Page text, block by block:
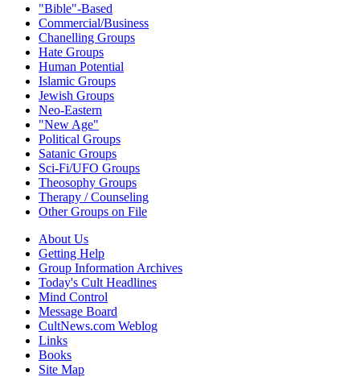
"Bible"-Based
Commercial/Business
Chanelling Groups
Hate Groups
Human Potential
Islamic Groups
Jewish Groups
Neo-Eastern
"New Age"
Political Groups
Satanic Groups
Sci-Fi/UFO Groups
Theosophy Groups
Therapy / Counseling
Other Groups on File
About Us
Getting Help
Group Information Archives
Today's Cult Headlines
Mind Control
Message Board
CultNews.com Weblog
Links
Books
Site Map